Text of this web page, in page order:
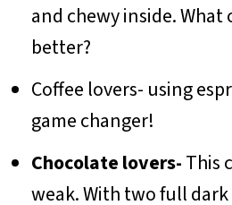
and chewy inside.
better?
Coffee lovers- using
game changer!
Chocolate lovers-This
weak. With two full